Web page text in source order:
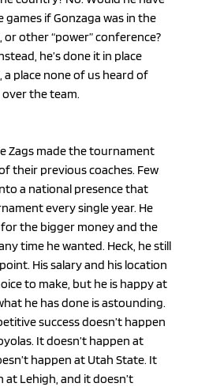
games if Gonzaga was in the
or other “power” conference?
he’s done it in place
a place none of us heard of
the team.
Zags made the tournament
their previous coaches. Few
a national presence that
every single year. He
the bigger money and the
time he wanted. Heck, he still
His salary and his location
to make, but he is happy at
he has done is astounding.
success doesn’t happen
It doesn’t happen at
happen at Utah State. It
at Lehigh, and it doesn’t